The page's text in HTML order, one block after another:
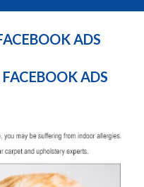
ADS
FACEBOOK ADS